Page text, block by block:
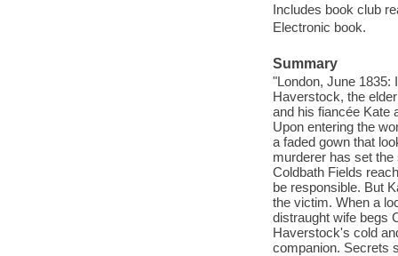
Includes book club
Electronic book.
Summary
"London, June 1835:
Haverstock, the
and his fiancée Kate
Upon entering the
a faded gown that
murderer has set
Coldbath Fields
be responsible. But
the victim. When a
distraught wife begs
Haverstock's cold
companion. Secrets